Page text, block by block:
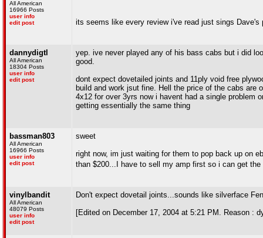
All American
16966 Posts
user info
edit post
its seems like every review i've read just sings
dannydigtl
All American
18304 Posts
user info
edit post
yep. ive never played any of his bass cabs but i did
good.
dont expect dovetailed joints and 11ply void free
build and work jsut fine. Hell the price of the cabs are
4x12 for over 3yrs now i havent had a single problem
getting essentially the same thing
bassman803
All American
16966 Posts
user info
edit post
sweet
right now, im just waiting for them to pop back up on
than $200...I have to sell my amp first so i can get
vinylbandit
All American
48079 Posts
user info
edit post
Don't expect dovetail joints...sounds like silverface
[Edited on December 17, 2004 at 5:21 PM. Reason :